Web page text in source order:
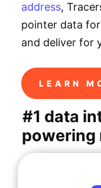
address,
pointer data
and deliver for
LEARN
#1 data
powering